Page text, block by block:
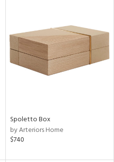
Spoletto Box
by Arteriors Home
$740